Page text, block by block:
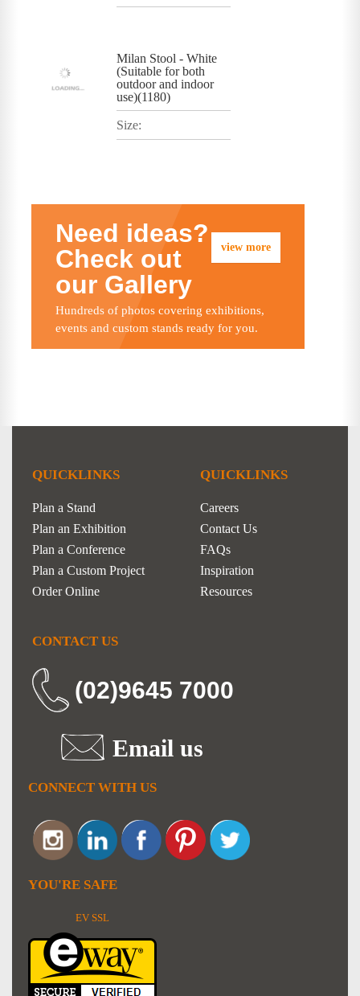
Milan Stool - White
(Suitable for both
outdoor and indoor
use)(1180)
Size:
view more
Need ideas?
Check out
our Gallery
Hundreds of photos covering exhibitions,
events and custom stands ready for you.
QUICKLINKS
Plan a Stand
Plan an Exhibition
Plan a Conference
Plan a Custom Project
Order Online
QUICKLINKS
Careers
Contact Us
FAQs
Inspiration
Resources
CONTACT US
(02)9645 7000
Email us
CONNECT WITH US
YOU'RE SAFE
EV SSL